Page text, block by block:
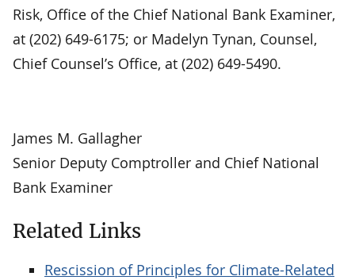
Risk, Office of the Chief National Bank Examiner,
at (202) 649-6175; or Madelyn Tynan, Counsel,
Chief Counsel’s Office, at (202) 649-5490.
James M. Gallagher
Senior Deputy Comptroller and Chief National
Bank Examiner
Related Links
Rescission of Principles for Climate-Related